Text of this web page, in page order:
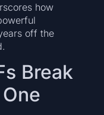
how
off the
Break